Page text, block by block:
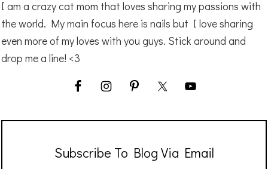
I am a crazy cat mom that loves sharing my passions with
the world. My main focus here is nails but I love sharing
even more of my loves with you guys. Stick around and
drop me a line! <3
Subscribe To Blog Via Email